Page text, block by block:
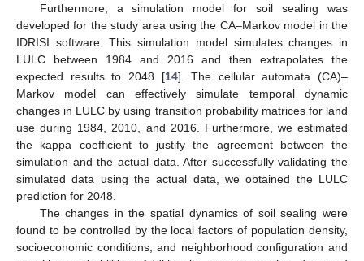
Furthermore, a simulation model for soil sealing was
developed for the study area using the CA–Markov model in the
IDRISI software. This simulation model simulates changes in
LULC between 1984 and 2016 and then extrapolates the
expected results to 2048 [14]. The cellular automata (CA)–
Markov model can effectively simulate temporal dynamic
changes in LULC by using transition probability matrices for land
use during 1984, 2010, and 2016. Furthermore, we estimated
the kappa coefficient to justify the agreement between the
simulation and the actual data. After successfully validating the
simulated data using the actual data, we obtained the LULC
prediction for 2048.
The changes in the spatial dynamics of soil sealing were
found to be controlled by the local factors of population density,
socioeconomic conditions, and neighborhood configuration and